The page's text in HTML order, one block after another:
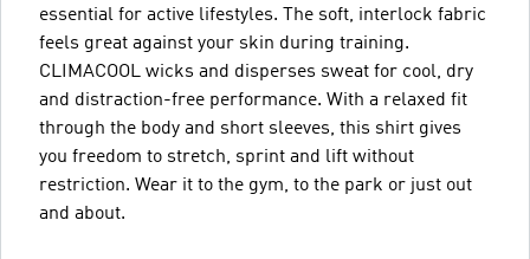
essential for active lifestyles. The soft, interlock fabric
feels great against your skin during training.
CLIMACOOL wicks and disperses sweat for cool, dry
and distraction-free performance. With a relaxed fit
through the body and short sleeves, this shirt gives
you freedom to stretch, sprint and lift without
restriction. Wear it to the gym, to the park or just out
and about.